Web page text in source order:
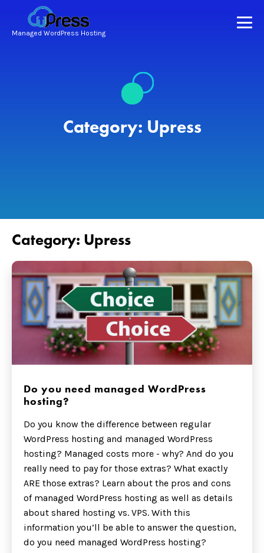
Managed WordPress Hosting
Category: Upress
Category: Upress
Do you need managed WordPress
hosting?
Do you know the difference between regular
WordPress hosting and managed WordPress
hosting? Managed costs more - why? And do you
really need to pay for those extras? What exactly
ARE those extras? Learn about the pros and cons
of managed WordPress hosting as well as details
about shared hosting vs. VPS. With this
information you’ll be able to answer the question,
do you need managed WordPress hosting?